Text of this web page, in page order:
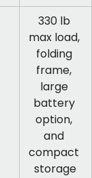
330 lb
max load,
folding
frame,
large
battery
option,
and
compact
storage